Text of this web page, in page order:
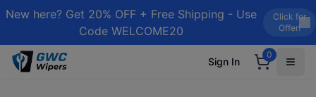
New here? Get 20% OFF + Free Shipping - Use
Code WELCOME20
Click for
Offer!
Sign In
0